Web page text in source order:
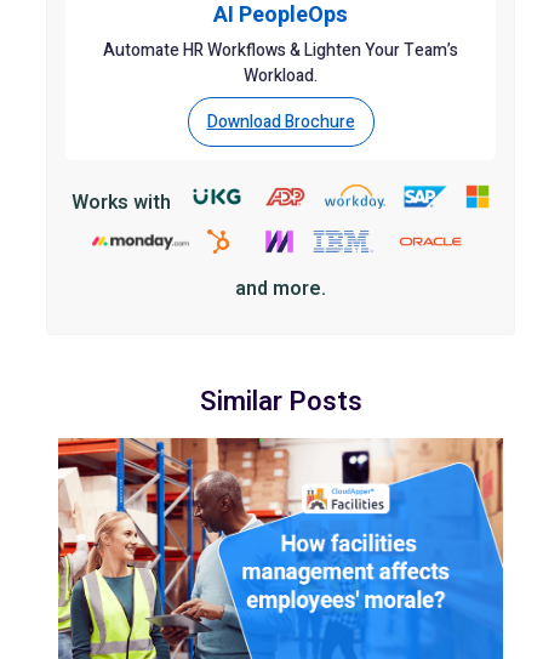
AI PeopleOps
Automate HR Workflows & Lighten Your Team’s
Workload.
Download Brochure
Works with
and more.
Similar Posts